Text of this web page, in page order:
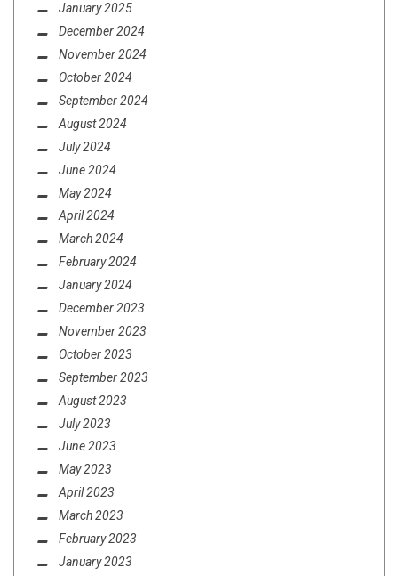
January 2025
December 2024
November 2024
October 2024
September 2024
August 2024
July 2024
June 2024
May 2024
April 2024
March 2024
February 2024
January 2024
December 2023
November 2023
October 2023
September 2023
August 2023
July 2023
June 2023
May 2023
April 2023
March 2023
February 2023
January 2023